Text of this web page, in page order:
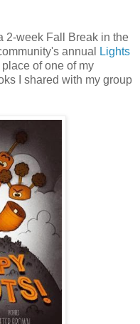
2-week Fall Break in the
annual
Lights
of one of my
I shared with my group